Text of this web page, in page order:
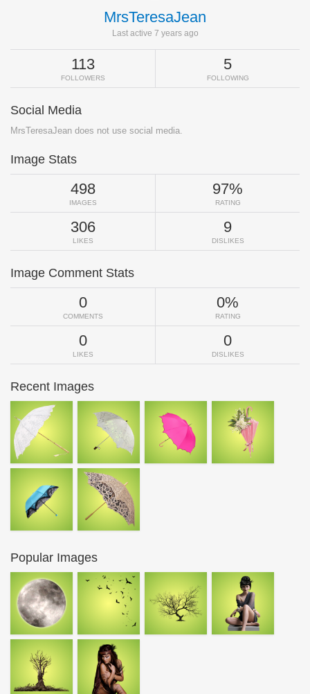
MrsTeresaJean
Last active 7 years ago
113
FOLLOWERS
5
FOLLOWING
Social Media
MrsTeresaJean does not use social media.
Image Stats
498
IMAGES
97%
RATING
306
LIKES
9
DISLIKES
Image Comment Stats
0
COMMENTS
0%
RATING
0
LIKES
0
DISLIKES
Recent Images
Popular Images